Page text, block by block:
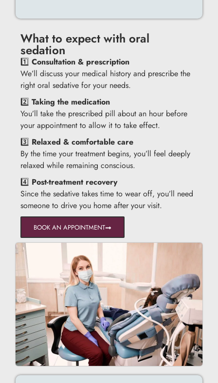
What to expect with oral
sedation
1️⃣Consultation & prescription
We’ll discuss your medical history and prescribe the
right oral sedative for your needs.
2️⃣Taking the medication
You’ll take the prescribed pill about an hour before
your appointment to allow it to take effect.
3️⃣ Relaxed & comfortable care
By the time your treatment begins, you’ll feel deeply
relaxed while remaining conscious.
4️⃣ Post-treatment recovery
Since the sedative takes time to wear off, you’ll need
someone to drive you home after your visit.
BOOK AN APPOINTMENT